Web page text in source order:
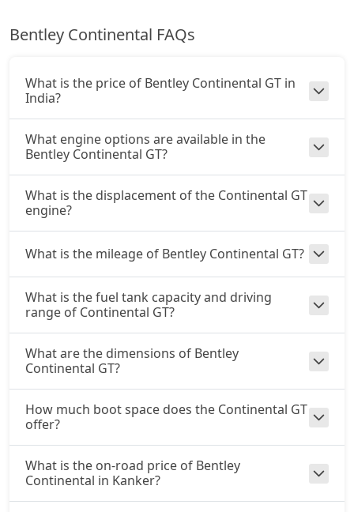
Bentley Continental FAQs
What is the price of Bentley Continental GT in
India?
What engine options are available in the
Bentley Continental GT?
What is the displacement of the Continental GT
engine?
What is the mileage of Bentley Continental GT?
What is the fuel tank capacity and driving
range of Continental GT?
What are the dimensions of Bentley
Continental GT?
How much boot space does the Continental GT
offer?
What is the on-road price of Bentley
Continental in Kanker?